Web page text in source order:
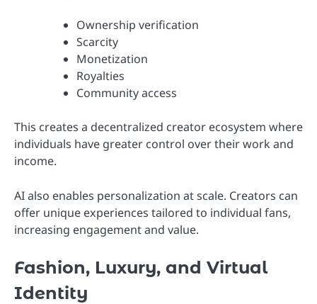
Ownership verification
Scarcity
Monetization
Royalties
Community access
This creates a decentralized creator ecosystem where
individuals have greater control over their work and
income.
AI also enables personalization at scale. Creators can
offer unique experiences tailored to individual fans,
increasing engagement and value.
Fashion, Luxury, and Virtual
Identity